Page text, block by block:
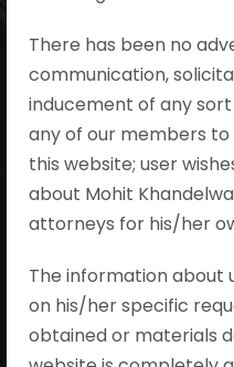
There has been no
communication,
inducement of any
any of our members
this website; user
about Mohit
attorneys for his/her
The information about
on his/her specific
obtained or materials
Ors.,